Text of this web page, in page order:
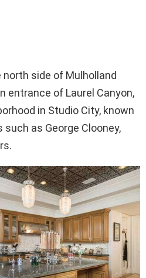
side of Mulholland
entrance of Laurel Canyon,
in Studio City, known
as George Clooney,